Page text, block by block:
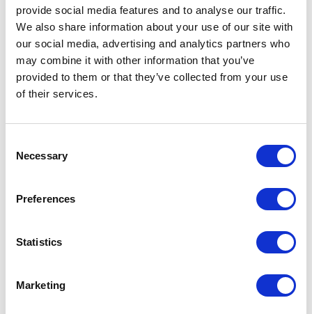
provide social media features and to analyse our traffic.
We also share information about your use of our site with
our social media, advertising and analytics partners who
may combine it with other information that you’ve
provided to them or that they’ve collected from your use
of their services.
Selection
Necessary
Preferences
Statistics
Marketing